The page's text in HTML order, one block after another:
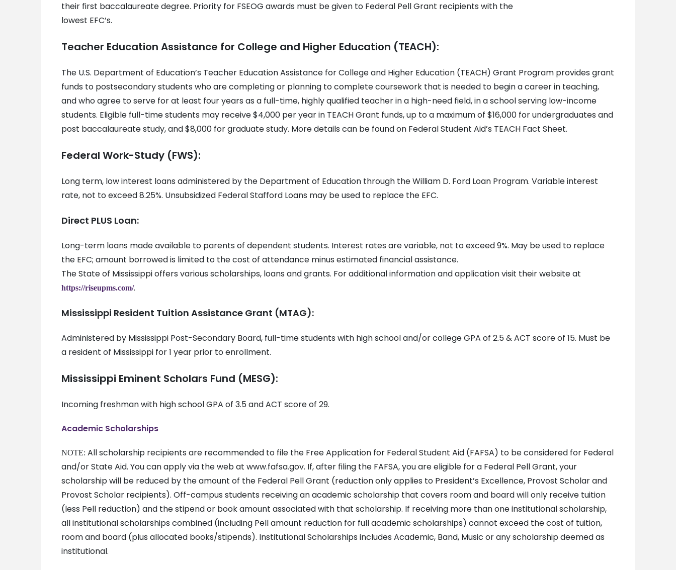
their first baccalaureate degree. Priority for FSEOG awards must be given to Federal Pell Grant recipients with the
lowest EFC’s.
Teacher Education Assistance for College and Higher Education (TEACH):
The U.S. Department of Education’s Teacher Education Assistance for College and Higher Education (TEACH) Grant Program provides grant
funds to postsecondary students who are completing or planning to complete coursework that is needed to begin a career in teaching,
and who agree to serve for at least four years as a full-time, highly qualified teacher in a high-need field, in a school serving low-income
students. Eligible full-time students may receive $4,000 per year in TEACH Grant funds, up to a maximum of $16,000 for undergraduates and
post baccalaureate study, and $8,000 for graduate study. More details can be found on Federal Student Aid’s TEACH Fact Sheet.
Federal Work-Study (FWS):
Long term, low interest loans administered by the Department of Education through the William D. Ford Loan Program. Variable interest
rate, not to exceed 8.25%. Unsubsidized Federal Stafford Loans may be used to replace the EFC.
Direct PLUS Loan:
Long-term loans made available to parents of dependent students. Interest rates are variable, not to exceed 9%. May be used to replace
the EFC; amount borrowed is limited to the cost of attendance minus estimated financial assistance.
The State of Mississippi offers various scholarships, loans and grants. For additional information and application visit their website at
https://riseupms.com/.
Mississippi Resident Tuition Assistance Grant (MTAG):
Administered by Mississippi Post-Secondary Board, full-time students with high school and/or college GPA of 2.5 & ACT score of 15. Must be
a resident of Mississippi for 1 year prior to enrollment.
Mississippi Eminent Scholars Fund (MESG):
Incoming freshman with high school GPA of 3.5 and ACT score of 29.
Academic Scholarships
NOTE: All scholarship recipients are recommended to file the Free Application for Federal Student Aid (FAFSA) to be considered for Federal
and/or State Aid. You can apply via the web at www.fafsa.gov. If, after filing the FAFSA, you are eligible for a Federal Pell Grant, your
scholarship will be reduced by the amount of the Federal Pell Grant (reduction only applies to President’s Excellence, Provost Scholar and
Provost Scholar recipients). Off-campus students receiving an academic scholarship that covers room and board will only receive tuition
(less Pell reduction) and the stipend or book amount associated with that scholarship. If receiving more than one institutional scholarship,
all institutional scholarships combined (including Pell amount reduction for full academic scholarships) cannot exceed the cost of tuition,
room and board (plus allocated books/stipends). Institutional Scholarships includes Academic, Band, Music or any scholarship deemed as
institutional.